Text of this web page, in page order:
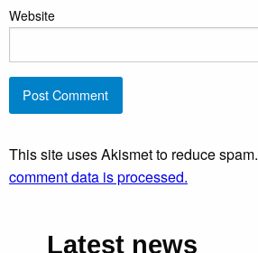
Website
This site uses Akismet to reduce spam.
comment data is processed.
Latest news